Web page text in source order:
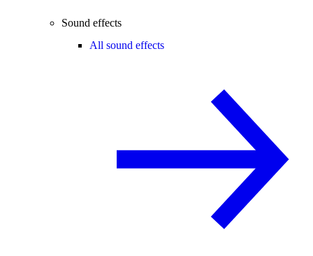
Sound effects
All sound effects